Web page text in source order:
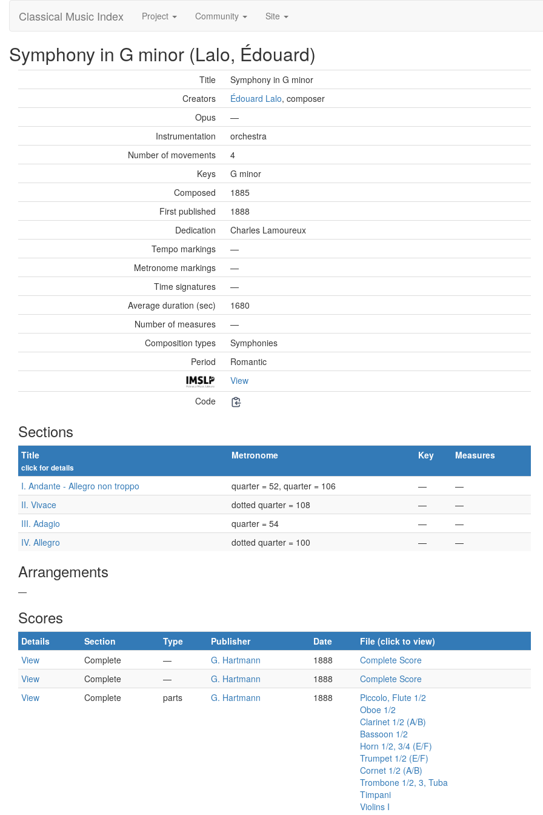
Classical Music Index Project Community Site
Symphony in G minor (Lalo, Édouard)
Title
Symphony in G minor
Creators
Édouard Lalo, composer
Opus
—
Instrumentation
orchestra
Number of movements
4
Keys
G minor
Composed
1885
First published
1888
Dedication
Charles Lamoureux
Tempo markings
—
Metronome markings
—
Time signatures
—
Average duration (sec)
1680
Number of measures
—
Composition types
Symphonies
Period
Romantic
View
Code
Sections
Title
click for details
Metronome Key Measures
I. Andante - Allegro non troppo quarter = 52, quarter = 106 —
—
II. Vivace
dotted quarter = 108 —
—
III. Adagio
quarter = 54 —
—
IV. Allegro
dotted quarter = 100 — —
Arrangements
—
Scores
Details Section Type Publisher Date
File (click to view)
View
Complete — G. Hartmann 1888
Complete Score
View
Complete — G. Hartmann 1888
Complete Score
View
Complete parts G. Hartmann 1888
Piccolo, Flute 1/2
Oboe 1/2
Clarinet 1/2 (A/B)
Bassoon 1/2
Horn 1/2, 3/4 (E/F)
Trumpet 1/2 (E/F)
Cornet 1/2 (A/B)
Trombone 1/2, 3, Tuba
Timpani
Violins I